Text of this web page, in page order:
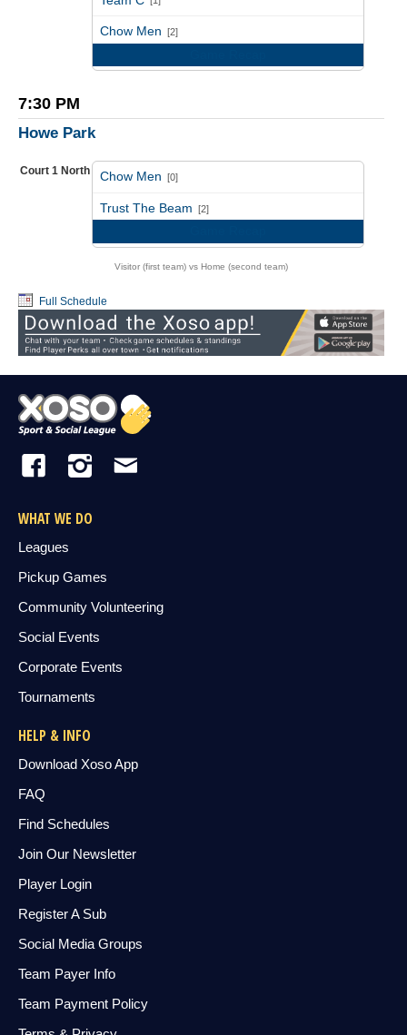
Chow Men [2]
7:30 PM
Howe Park
Court 1 North Chow Men [0]
Trust The Beam [2]
Visitor (first team) vs Home (second team)
Full Schedule
WHAT WE DO
Leagues
Pickup Games
Community Volunteering
Social Events
Corporate Events
Tournaments
HELP & INFO
Download Xoso App
FAQ
Find Schedules
Join Our Newsletter
Player Login
Register A Sub
Social Media Groups
Team Payer Info
Team Payment Policy